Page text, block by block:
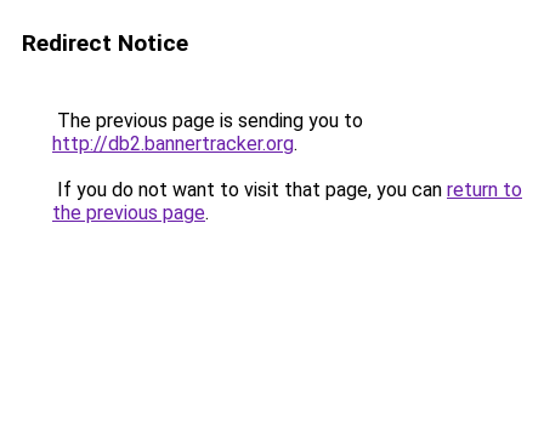
Redirect Notice
The previous page is sending you to
http://db2.bannertracker.org.
If you do not want to visit that page, you can return to
the previous page.